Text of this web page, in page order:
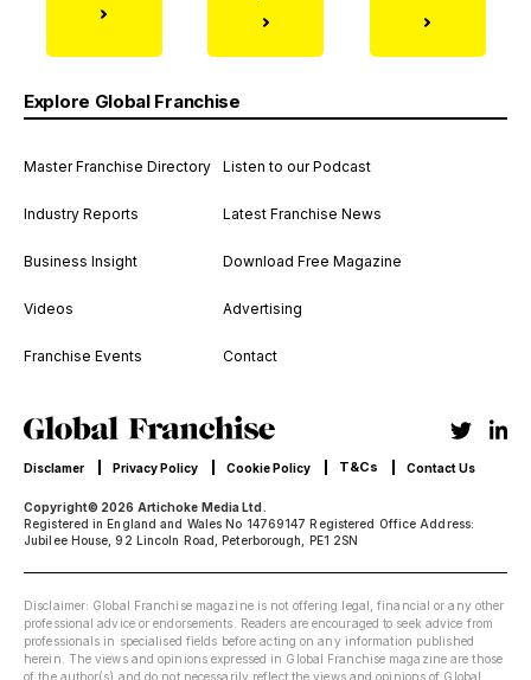
Explore Global Franchise
Master Franchise Directory
Industry Reports
Business Insight
Videos
Franchise Events
Listen to our Podcast
Latest Franchise News
Download Free Magazine
Advertising
Contact
Copyright© 2026 Artichoke Media Ltd.
Registered in England and Wales No 14769147 Registered Office Address:
Jubilee House, 92 Lincoln Road, Peterborough, PE1 2SN
Disclamer Privacy Policy Cookie Policy T&Cs Contact Us
Disclaimer: Global Franchise magazine is not offering legal, financial or any other
professional advice or endorsements. Readers are encouraged to seek advice from
professionals in specialised fields before acting on any information published
herein. The views and opinions expressed in Global Franchise magazine are those
of the author(s) and do not necessarily reflect the views and opinions of Global